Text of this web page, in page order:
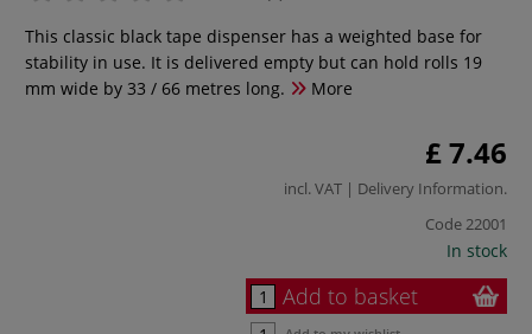
This classic black tape dispenser has a weighted base for
stability in use. It is delivered empty but can hold rolls 19
mm wide by 33 / 66 metres long.
More
£ 7.46
incl. VAT | Delivery Information.
Code22001
In stock
Add to basket